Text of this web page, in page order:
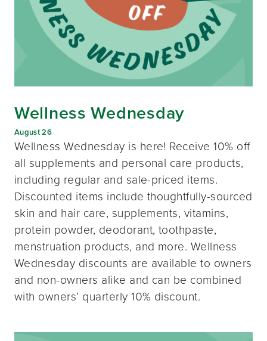
Wellness Wednesday
August 26
Wellness Wednesday is here! Receive 10% off
all supplements and personal care products,
including regular and sale-priced items.
Discounted items include thoughtfully-sourced
skin and hair care, supplements, vitamins,
protein powder, deodorant, toothpaste,
menstruation products, and more. Wellness
Wednesday discounts are available to owners
and non-owners alike and can be combined
with owners’ quarterly 10% discount.